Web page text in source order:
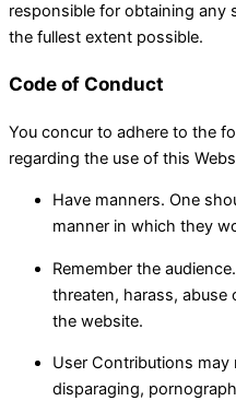
responsible for obtaining any
the fullest extent possible.
Code of Conduct
You concur to adhere to the
regarding the use of this
Have manners. One
manner in which they
Remember the
threaten, harass, abuse
the website.
User Contributions may
disparaging,